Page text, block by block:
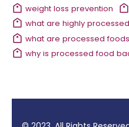
weight loss prevention
what are highly
what are processed foods
why is processed food